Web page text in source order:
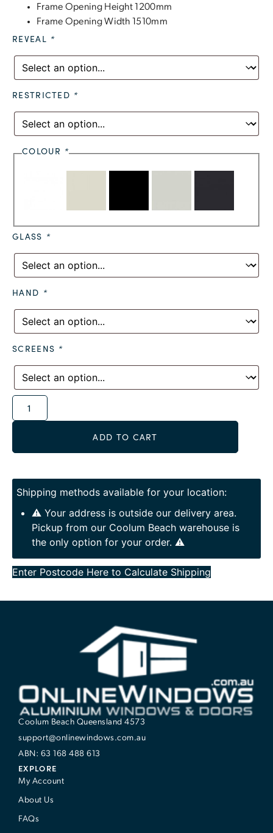
Frame Opening Height 1200mm
Frame Opening Width 1510mm
REVEAL *
RESTRICTED *
COLOUR *
GLASS *
HAND *
SCREENS *
ADD TO CART
Shipping methods available for your location:
⚠️ Your address is outside our delivery area.
Pickup from our Coolum Beach warehouse is
the only option for your order. ⚠️
Enter Postcode Here to Calculate Shipping
Coolum Beach Queensland 4573
support@onlinewindows.com.au
ABN: 63 168 488 613
EXPLORE
My Account
About Us
FAQs